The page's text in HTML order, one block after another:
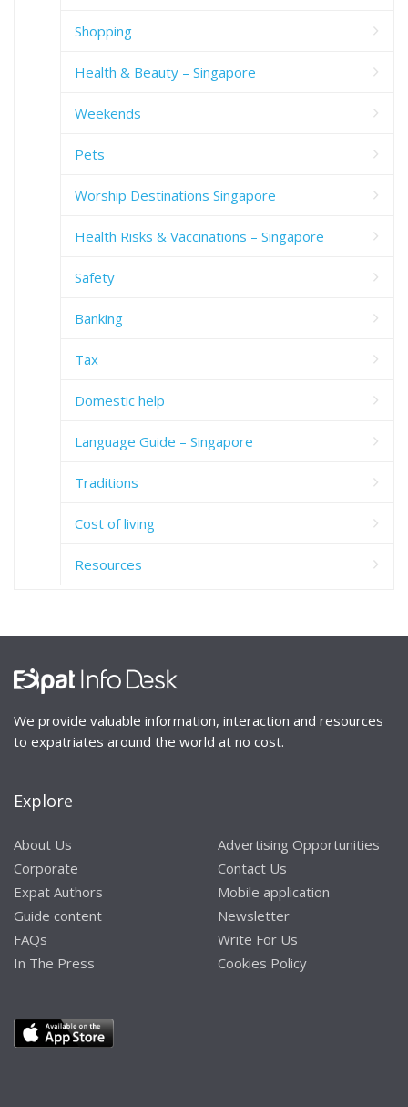
Shopping
Health & Beauty – Singapore
Weekends
Pets
Worship Destinations Singapore
Health Risks & Vaccinations – Singapore
Safety
Banking
Tax
Domestic help
Language Guide – Singapore
Traditions
Cost of living
Resources
We provide valuable information, interaction and resources
to expatriates around the world at no cost.
Explore
About Us
Corporate
Expat Authors
Guide content
FAQs
In The Press
Advertising Opportunities
Contact Us
Mobile application
Newsletter
Write For Us
Cookies Policy